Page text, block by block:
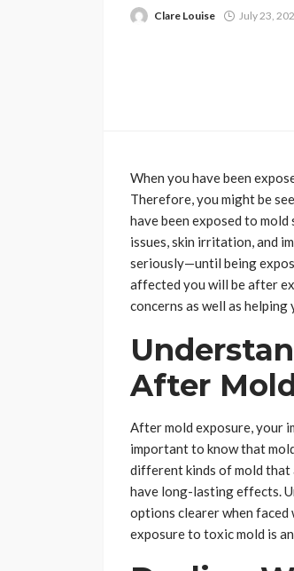
Clare Louise July 23,
When you have been
Therefore, you might be
have been exposed to
issues, skin irritation, and
seriously—until being
affected you will be after
concerns as well as
After
After mold exposure, your
important to know that
different kinds of mold that
have long-lasting effects.
options clearer when
exposure to toxic mold is